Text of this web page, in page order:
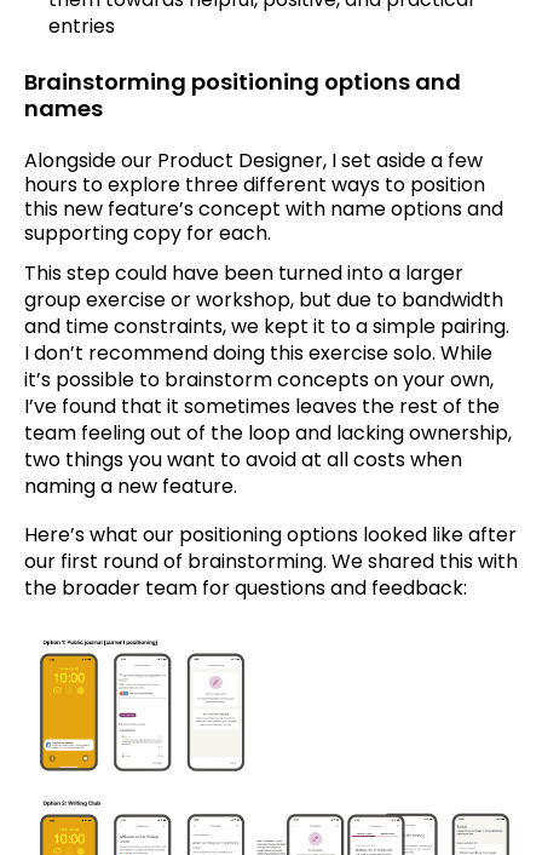
entries
Brainstorming positioning options and
names
Alongside our Product Designer, I set aside a few
hours to explore three different ways to position
this new feature’s concept with name options and
supporting copy for each.
This step could have been turned into a larger
group exercise or workshop, but due to bandwidth
and time constraints, we kept it to a simple pairing.
I don’t recommend doing this exercise solo. While
it’s possible to brainstorm concepts on your own,
I’ve found that it sometimes leaves the rest of the
team feeling out of the loop and lacking ownership,
two things you want to avoid at all costs when
naming a new feature.
Here’s what our positioning options looked like after
our first round of brainstorming. We shared this with
the broader team for questions and feedback: